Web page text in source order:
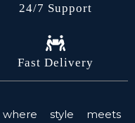
24/7 Support
Fast Delivery
style meets